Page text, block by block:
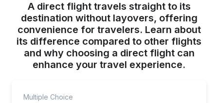
A direct flight travels straight to its
destination without layovers, offering
convenience for travelers. Learn about
its difference compared to other flights
and why choosing a direct flight can
enhance your travel experience.
Multiple Choice